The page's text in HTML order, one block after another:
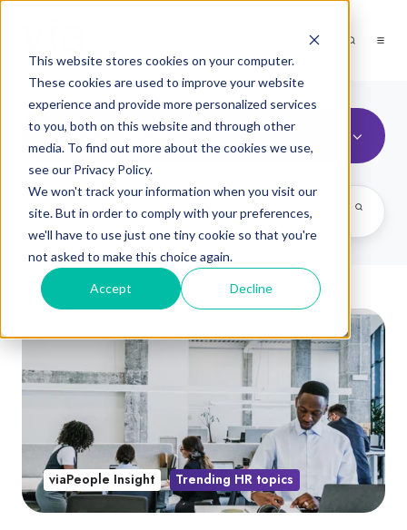
This website stores cookies on your computer.
These cookies are used to improve your website
experience and provide more personalized services
to you, both on this website and through other
media. To find out more about the cookies we use,
see our Privacy Policy.
We won't track your information when you visit our
site. But in order to comply with your preferences,
we'll have to use just one tiny cookie so that you're
not asked to make this choice again.
Accept Decline
viaPeople Insight
viaPeople Insight Trending HR topics